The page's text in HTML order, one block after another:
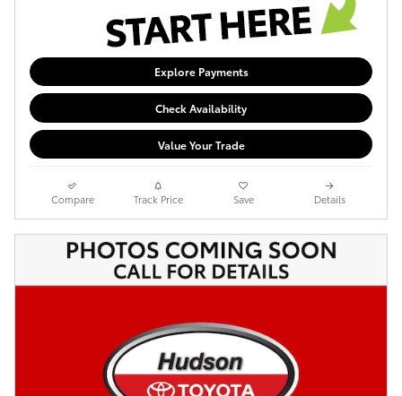
Explore Payments
Check Availability
Value Your Trade
Compare Track Price Save Details